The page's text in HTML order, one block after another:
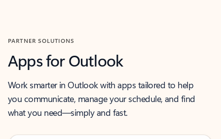
PARTNER SOLUTIONS
Apps for Outlook
Work smarter in Outlook with apps tailored to help
you communicate, manage your schedule, and find
what you need—simply and fast.